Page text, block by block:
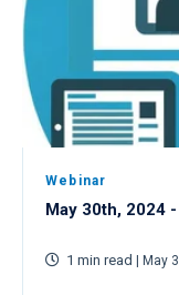
Webinar
May 30th, 2024
1 min read | May